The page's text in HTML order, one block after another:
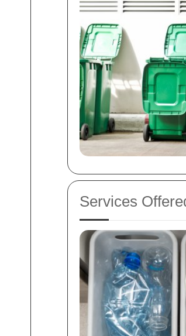
Services